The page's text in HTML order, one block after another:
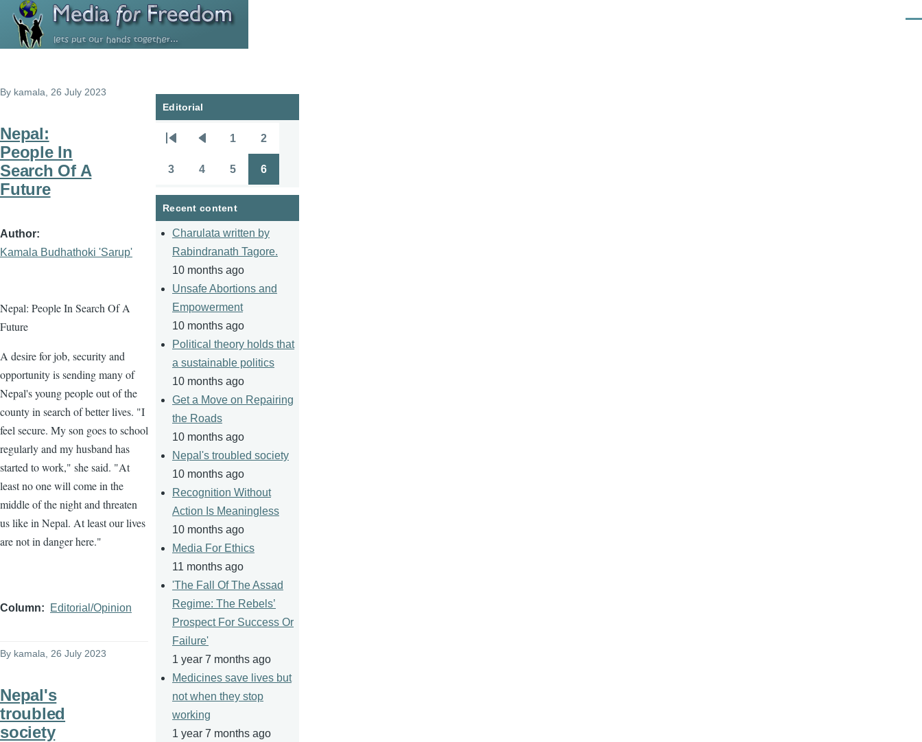
Skip to main content
By kamala , 26 July 2023
Nepal:
People In
Search Of A
Future
Author
Kamala Budhathoki 'Sarup'
Nepal: People In Search Of A
Future
A desire for job, security and
opportunity is sending many of
Nepal's young people out of the
county in search of better lives. "I
feel secure. My son goes to school
regularly and my husband has
started to work," she said. "At
least no one will come in the
middle of the night and threaten
us like in Nepal. At least our lives
are not in danger here."
Column Editorial/Opinion
By kamala , 26 July 2023
Nepal's
troubled
society
Editorial
Pagination
page
page
1 2
3 4 5 6
Recent content
Charulata written by
Rabindranath Tagore.
10 months ago
Unsafe Abortions and
Empowerment
10 months ago
Political theory holds that
a sustainable politics
10 months ago
Get a Move on Repairing
the Roads
10 months ago
Nepal's troubled society
10 months ago
Recognition Without
Action Is Meaningless
10 months ago
Media For Ethics
11 months ago
'The Fall Of The Assad
Regime: The Rebels’
Prospect For Success Or
Failure'
1 year 7 months ago
Medicines save lives but
not when they stop
working
1 year 7 months ago